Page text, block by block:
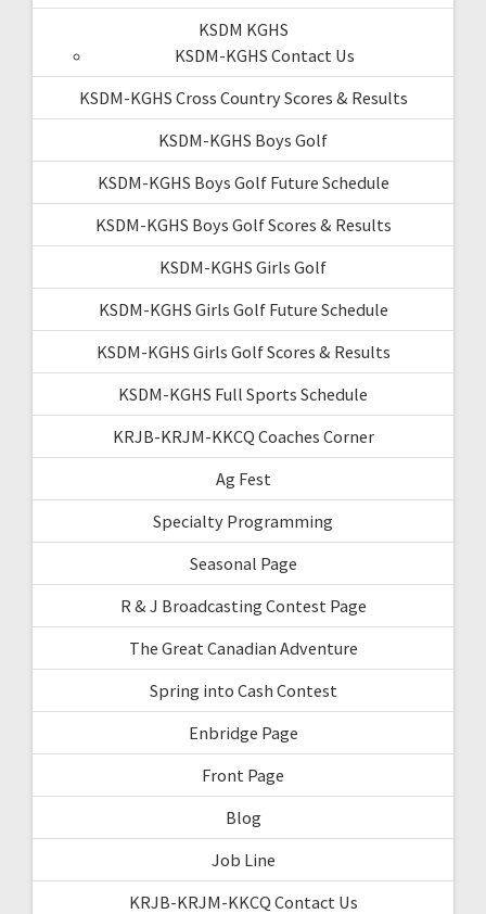
KSDM KGHS
KSDM-KGHS Contact Us
KSDM-KGHS Cross Country Scores & Results
KSDM-KGHS Boys Golf
KSDM-KGHS Boys Golf Future Schedule
KSDM-KGHS Boys Golf Scores & Results
KSDM-KGHS Girls Golf
KSDM-KGHS Girls Golf Future Schedule
KSDM-KGHS Girls Golf Scores & Results
KSDM-KGHS Full Sports Schedule
KRJB-KRJM-KKCQ Coaches Corner
Ag Fest
Specialty Programming
Seasonal Page
R & J Broadcasting Contest Page
The Great Canadian Adventure
Spring into Cash Contest
Enbridge Page
Front Page
Blog
Job Line
KRJB-KRJM-KKCQ Contact Us